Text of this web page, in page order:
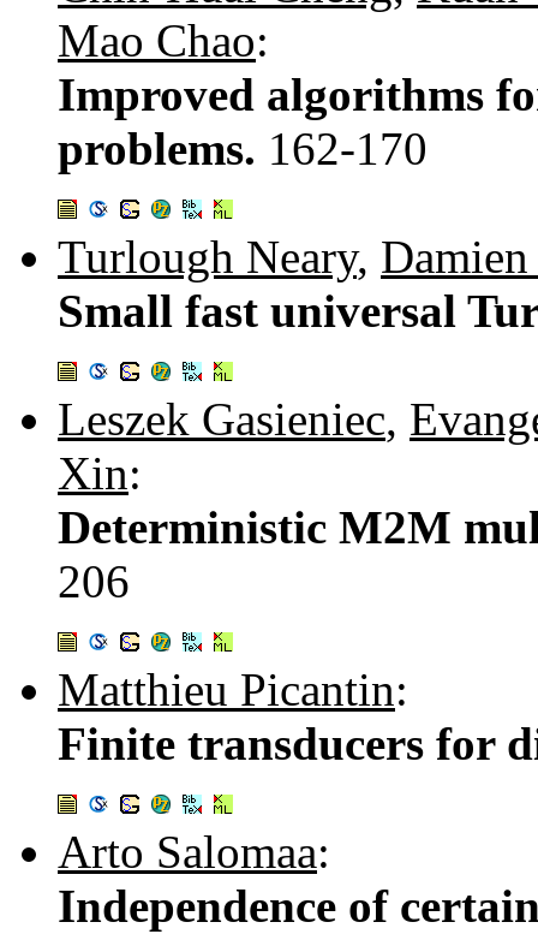
Mao Chao:
Improved algorithms
problems. 162-170
Turlough Neary,
Small fast universal
Leszek Gasieniec,
Xin:
Deterministic M2M
206
Matthieu Picantin:
Finite transducers for
Arto Salomaa:
Independence of